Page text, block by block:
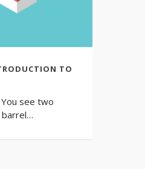
TO
see two
barrel…